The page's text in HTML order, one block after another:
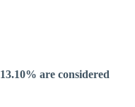
13.10% are considered